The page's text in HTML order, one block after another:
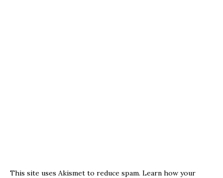
This site uses Akismet to reduce spam. Learn how your